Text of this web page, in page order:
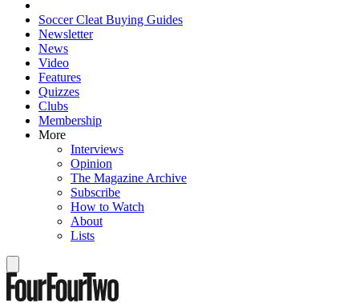
Soccer Cleat Buying Guides
Newsletter
News
Video
Features
Quizzes
Clubs
Membership
More
Interviews
Opinion
The Magazine Archive
Subscribe
How to Watch
About
Lists